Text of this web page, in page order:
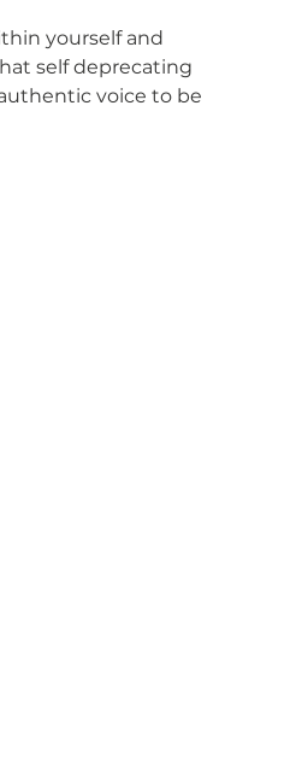
yourself and
self deprecating
voice to be